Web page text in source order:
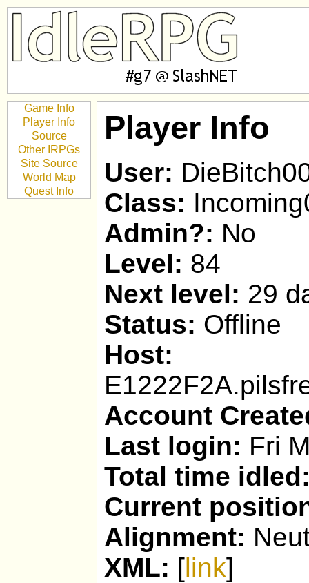
Game Info
Player Info
Source
Other IRPGs
Site Source
World Map
Quest Info
Player Info
User:
Class:
Admin?: No
Level: 84
Next level: 29
Status: Offline
Host:
Account
Last login: Fri
Total time
Current
Alignment:
XML: [link]